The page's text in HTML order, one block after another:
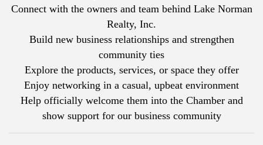
Connect with the owners and team behind Lake Norman
Realty, Inc.
Build new business relationships and strengthen
community ties
Explore the products, services, or space they offer
Enjoy networking in a casual, upbeat environment
Help officially welcome them into the Chamber and
show support for our business community